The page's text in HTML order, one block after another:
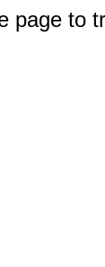
page to